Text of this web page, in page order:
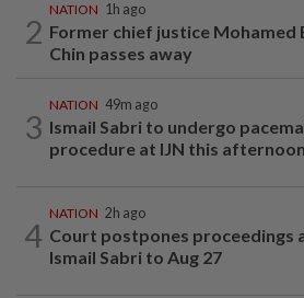
2
NATION 1h ago
Former chief justice Mohamed
Chin passes away
3
NATION 49m ago
Ismail Sabri to undergo
procedure at IJN this
4
NATION 2h ago
Court postpones proceedings
Ismail Sabri to Aug 27